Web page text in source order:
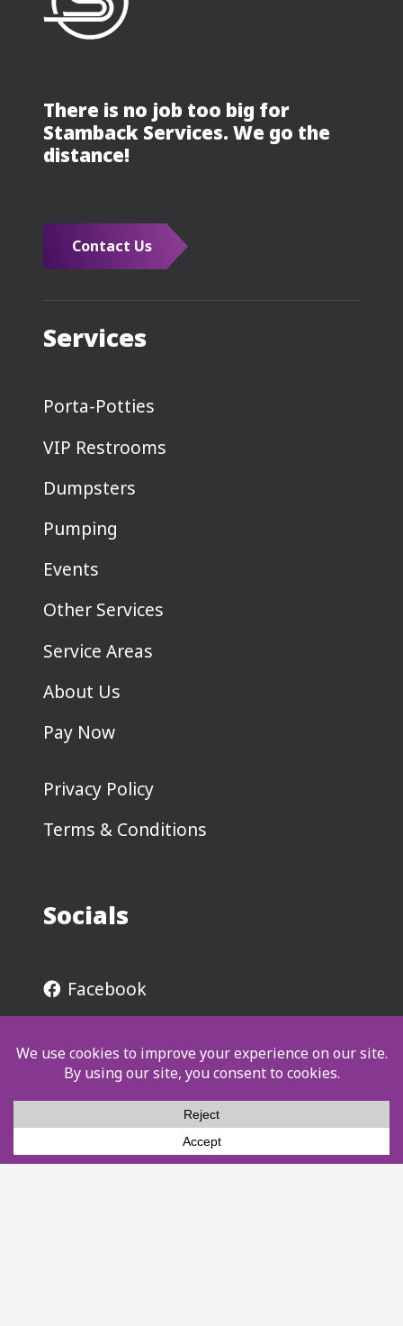
There is no job too big for
Stamback Services. We go the
distance!
Contact Us
Services
Porta-Potties
VIP Restrooms
Dumpsters
Pumping
Events
Other Services
Service Areas
About Us
Pay Now
Privacy Policy
Terms & Conditions
Socials
Facebook
YouTube
Resources